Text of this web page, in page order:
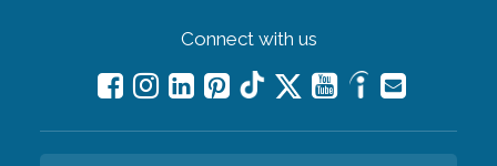
Connect with us